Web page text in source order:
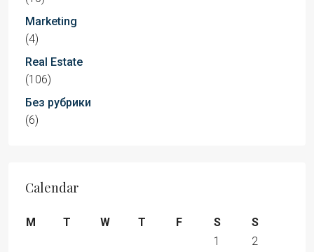
Marketing
(4)
Real Estate
(106)
Без рубрики
(6)
Calendar
M T W T F S
S
1
2